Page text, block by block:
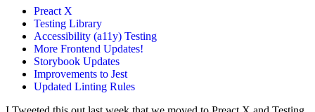
Preact X
Testing Library
Accessibility (a11y) Testing
More Frontend Updates!
Storybook Updates
Improvements to Jest
Updated Linting Rules